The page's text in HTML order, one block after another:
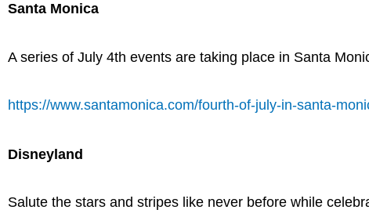
Santa Monica
A series of July 4th events are taking place in Santa
https://www.santamonica.com/fourth-of-july-in-santa-
Disneyland
Salute the stars and stripes like never before while